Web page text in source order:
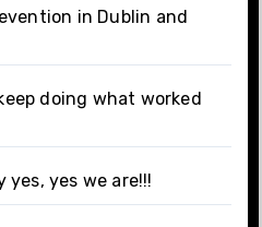
in Dublin and
doing what worked
yes, yes we are!!!